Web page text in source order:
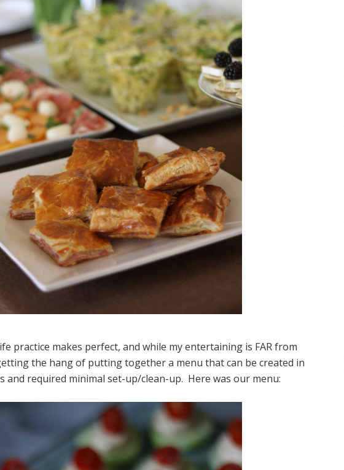
practice makes perfect, and while my entertaining is FAR from
the hang of putting together a menu that can be created in
and required minimal set-up/clean-up. Here was our menu: